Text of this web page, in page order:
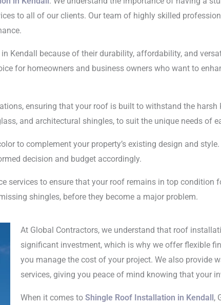
to all of our clients. Our team of highly skilled
Kendall because of their durability, affordability, and
for homeowners and business owners who want to
ensuring that your roof is built to withstand the harsh
and architectural shingles, to suit the unique needs of
to complement your property’s existing design and
decision and budget accordingly.
services to ensure that your roof remains in top condition
shingles, before they become a major problem.
At Global Contractors, we understand that roof
significant investment, which is why we offer flexible
you manage the cost of your project. We also provide
services, giving you peace of mind knowing that your
When it comes to Shingle Roof Installation in Kendall ,